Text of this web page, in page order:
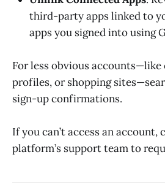
third-party apps linked to
apps you signed into using
For less obvious accounts—like
profiles, or shopping
sign-up confirmations.
If you can’t access an account,
platform’s support team to